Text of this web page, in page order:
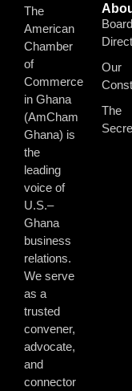
The
American
Chamber
of
Commerce
in Ghana
(AmCham
Ghana) is
the
leading
voice of
U.S.–
Ghana
business
relations.
We serve
as a
trusted
convener,
advocate,
and
connector
Our
The